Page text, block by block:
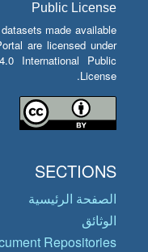
Public License
made available
are licensed under
International Public
License.
SECTIONS
الصفحة الرئيسية
الوثائق
Repositories